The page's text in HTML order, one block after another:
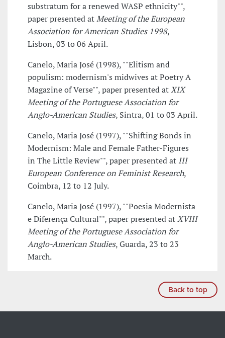
substratum for a renewed WASP ethnicity"",
paper presented atMeeting of the European
Association for American Studies 1998,
Lisbon, 03 to 06 April.
Canelo, Maria José (1998), ""Elitism and
populism: modernism's midwives at Poetry A
Magazine of Verse"", paper presented atXIX
Meeting of the Portuguese Association for
Anglo-American Studies, Sintra, 01 to 03 April.
Canelo, Maria José (1997), ""Shifting Bonds in
Modernism: Male and Female Father-Figures
in The Little Review"", paper presented at III
European Conference on Feminist Research,
Coimbra, 12 to 12 July.
Canelo, Maria José (1997), ""Poesia Modernista
e Diferença Cultural"", paper presented atXVIII
Meeting of the Portuguese Association for
Anglo-American Studies, Guarda, 23 to 23
March.
Back to top